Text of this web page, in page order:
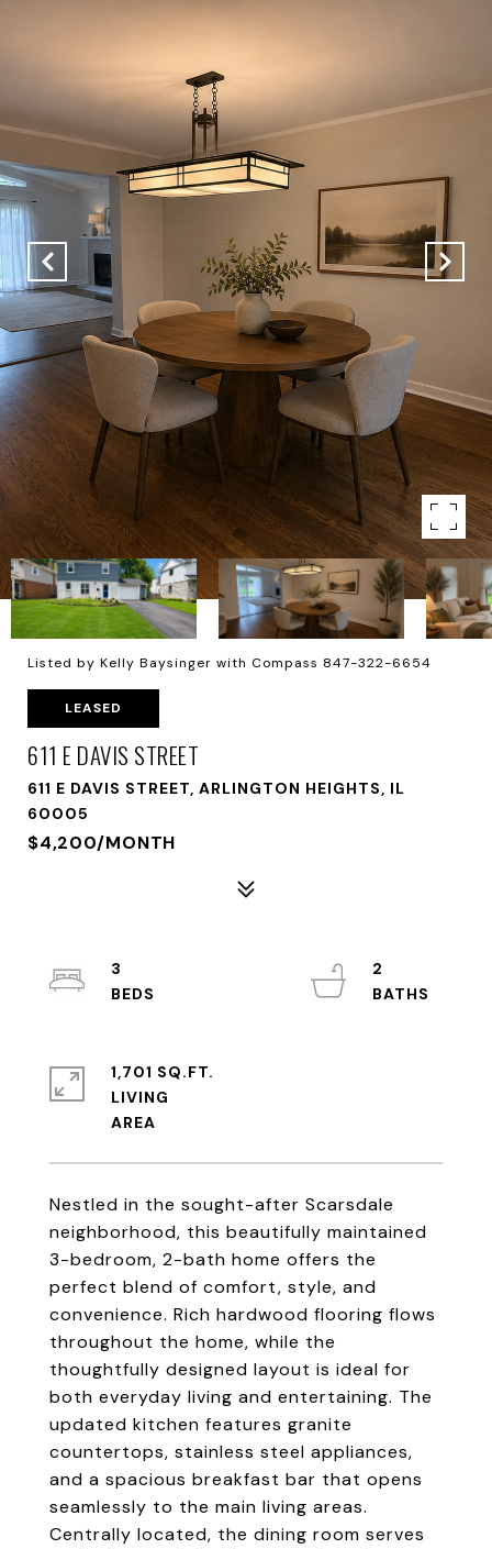
Listed by Kelly Baysinger with Compass 847-322-6654
LEASED
611 E DAVIS STREET
611 E DAVIS STREET, ARLINGTON HEIGHTS, IL
60005
$4,200/MONTH
Nestled in the sought-after Scarsdale
neighborhood, this beautifully maintained
3-bedroom, 2-bath home offers the
perfect blend of comfort, style, and
convenience. Rich hardwood flooring flows
throughout the home, while the
thoughtfully designed layout is ideal for
both everyday living and entertaining. The
updated kitchen features granite
countertops, stainless steel appliances,
and a spacious breakfast bar that opens
seamlessly to the main living areas.
Centrally located, the dining room serves
3
2
1,701 SQ.FT.
LIVING